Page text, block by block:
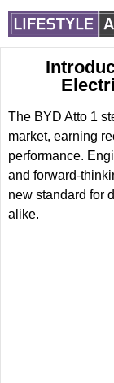
The BYD Atto 1
market, earning
performance.
and forward-
new standard for
alike.